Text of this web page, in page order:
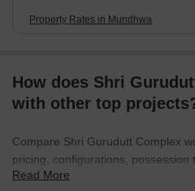
Property Rates in Mundhwa
How does Shri
with other top
Compare Shri Gurudutt Complex
pricing, configurations, possession
find the best fit for your needs.
Read More